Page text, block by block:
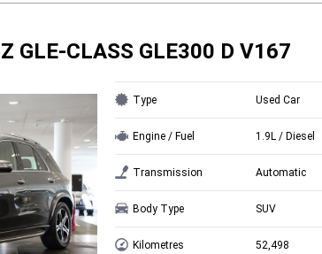
GLE-CLASS GLE300 D V167
Type Used Car
Engine / Fuel 1.9L / Diesel
Transmission Automatic
Body Type SUV
Kilometres 52,498